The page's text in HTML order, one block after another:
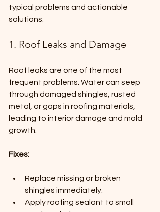
typical problems and actionable
solutions:
1. Roof Leaks and Damage
Roof leaks are one of the most
frequent problems. Water can seep
through damaged shingles, rusted
metal, or gaps in roofing materials,
leading to interior damage and mold
growth.
Fixes:
Replace missing or broken
shingles immediately.
Apply roofing sealant to small